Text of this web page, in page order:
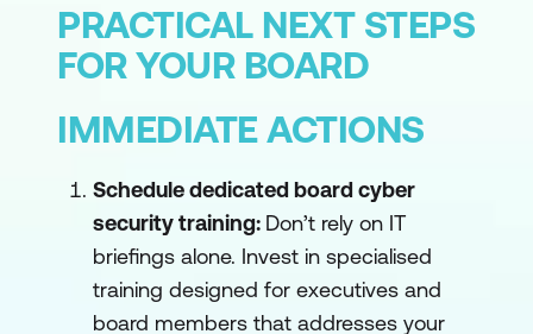
PRACTICAL NEXT STEPS
FOR YOUR BOARD
IMMEDIATE ACTIONS
Schedule dedicated board cyber
security training: Don’t rely on IT
briefings alone. Invest in specialised
training designed for executives and
board members that addresses your